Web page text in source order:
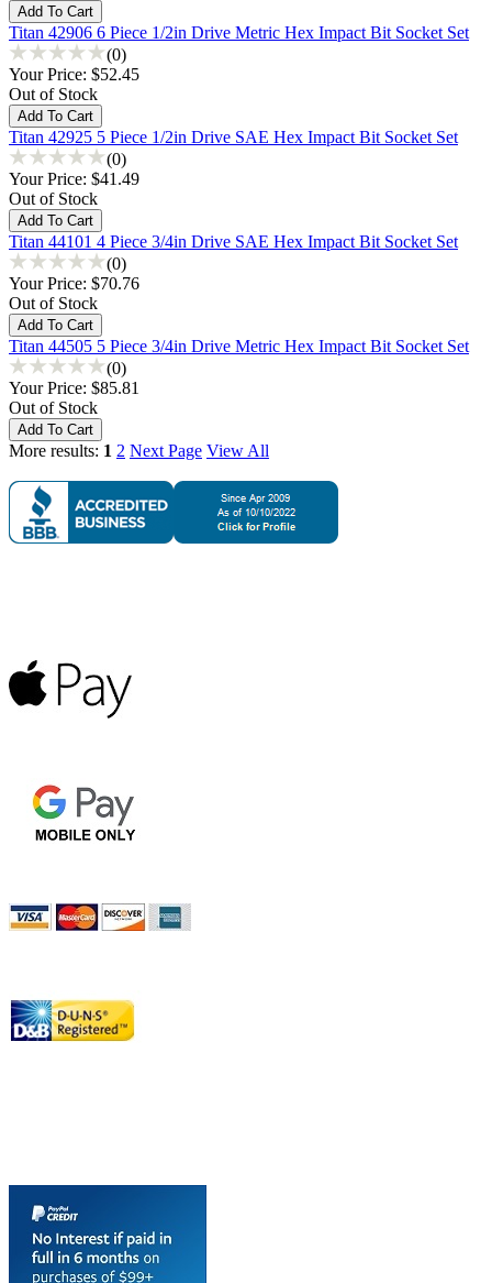
Titan 42906 6 Piece 1/2in Drive Metric Hex Impact Bit Socket Set
(0)
Your Price: $52.45
Out of Stock
Titan 42925 5 Piece 1/2in Drive SAE Hex Impact Bit Socket Set
(0)
Your Price: $41.49
Out of Stock
Titan 44101 4 Piece 3/4in Drive SAE Hex Impact Bit Socket Set
(0)
Your Price: $70.76
Out of Stock
Titan 44505 5 Piece 3/4in Drive Metric Hex Impact Bit Socket Set
(0)
Your Price: $85.81
Out of Stock
More results: 1 2 Next Page View All